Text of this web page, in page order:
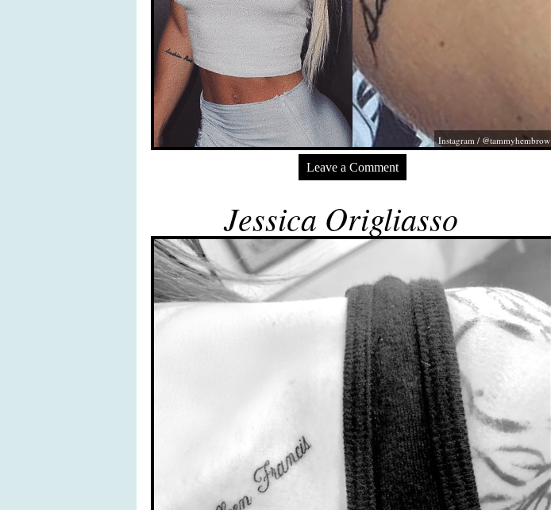
Instagram / @tammyhembrow
Leave a Comment
Jessica Origliasso